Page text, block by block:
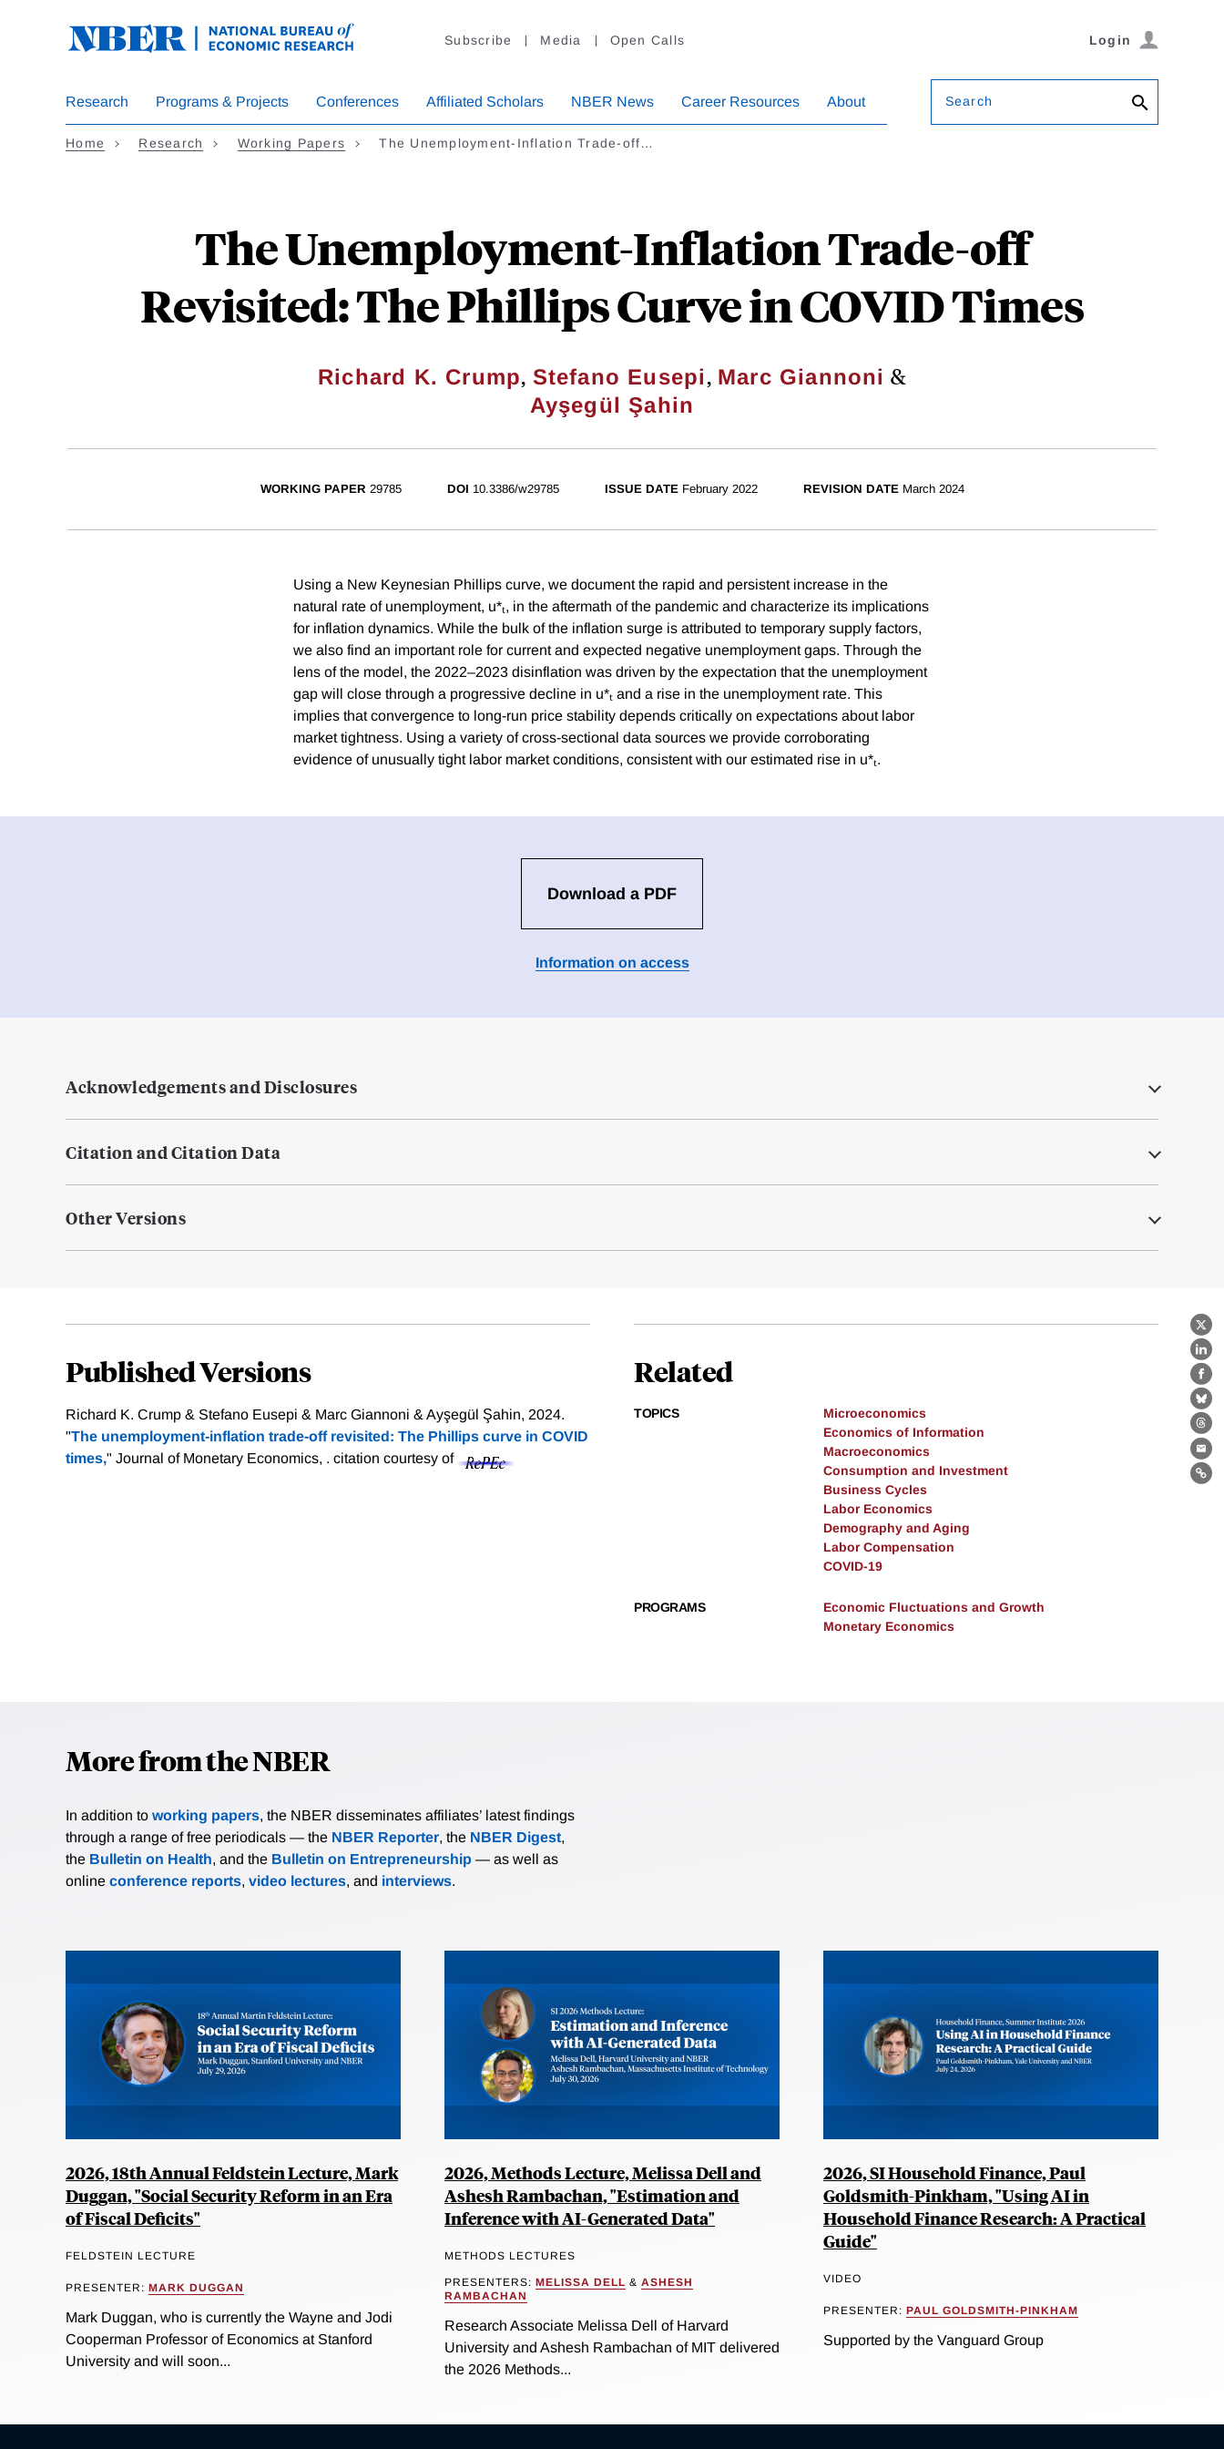
Subscribe Media Open Calls Login
Research Programs & Projects Conferences Affiliated Scholars NBER News Career Resources About Search
Home Research Working Papers The Unemployment-Inflation Trade-off…
The Unemployment-Inflation Trade-off
Revisited: The Phillips Curve in COVID Times
Richard K. Crump, Stefano Eusepi, Marc Giannoni &
Ayşegül Şahin
X
WORKING PAPER 29785 DOI 10.3386/w29785 ISSUE DATE February 2022 REVISION DATE March 2024
Using a New Keynesian Phillips curve, we document the rapid and persistent increase in the
natural rate of unemployment, u*ₜ, in the aftermath of the pandemic and characterize its implications
for inflation dynamics. While the bulk of the inflation surge is attributed to temporary supply factors,
we also find an important role for current and expected negative unemployment gaps. Through the
lens of the model, the 2022–2023 disinflation was driven by the expectation that the unemployment
gap will close through a progressive decline in u*ₜ and a rise in the unemployment rate. This
implies that convergence to long-run price stability depends critically on expectations about labor
market tightness. Using a variety of cross-sectional data sources we provide corroborating
evidence of unusually tight labor market conditions, consistent with our estimated rise in u*ₜ.
Download a PDF
Information on access
Acknowledgements and Disclosures
Citation and Citation Data
Other Versions
Published Versions
Richard K. Crump & Stefano Eusepi & Marc Giannoni & Ayşegül Şahin, 2024.
"The unemployment-inflation trade-off revisited: The Phillips curve in COVID
times," Journal of Monetary Economics, . citation courtesy of
Related
TOPICS
Microeconomics
Economics of Information
Macroeconomics
Consumption and Investment
Business Cycles
Labor Economics
Demography and Aging
Labor Compensation
COVID-19
PROGRAMS
Economic Fluctuations and Growth
Monetary Economics
More from the NBER
In addition to working papers, the NBER disseminates affiliates’ latest findings
through a range of free periodicals — the NBER Reporter, the NBER Digest,
the Bulletin on Health, and the Bulletin on Entrepreneurship — as well as
online conference reports, video lectures, and interviews.
2026, 18th Annual Feldstein Lecture, Mark
Duggan, "Social Security Reform in an Era
of Fiscal Deficits"
FELDSTEIN LECTURE
PRESENTER: MARK DUGGAN
Mark Duggan, who is currently the Wayne and Jodi
Cooperman Professor of Economics at Stanford
University and will soon...
2026, Methods Lecture, Melissa Dell and
Ashesh Rambachan, "Estimation and
Inference with AI-Generated Data"
METHODS LECTURES
PRESENTERS: MELISSA DELL & ASHESH
RAMBACHAN
Research Associate Melissa Dell of Harvard
University and Ashesh Rambachan of MIT delivered
the 2026 Methods...
2026, SI Household Finance, Paul
Goldsmith-Pinkham, "Using AI in
Household Finance Research: A Practical
Guide"
VIDEO
PRESENTER: PAUL GOLDSMITH-PINKHAM
Supported by the Vanguard Group